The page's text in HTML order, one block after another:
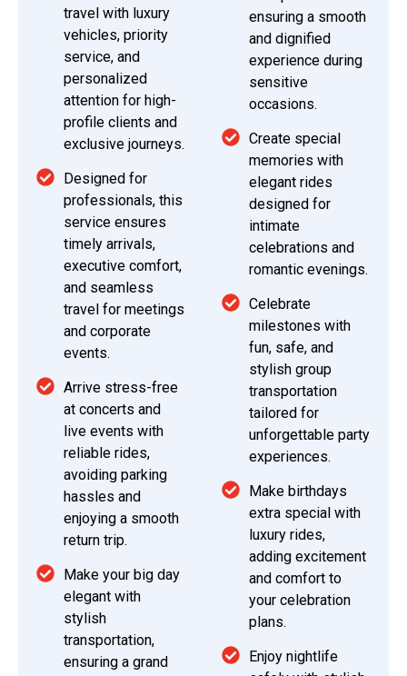
travel with luxury
vehicles, priority
service, and
personalized
attention for high-
profile clients and
exclusive journeys.
Designed for
professionals, this
service ensures
timely arrivals,
executive comfort,
and seamless
travel for meetings
and corporate
events.
Arrive stress-free
at concerts and
live events with
reliable rides,
avoiding parking
hassles and
enjoying a smooth
return trip.
Make your big day
elegant with
stylish
transportation,
ensuring a grand
ensuring a smooth
and dignified
experience during
sensitive
occasions.
Create special
memories with
elegant rides
designed for
intimate
celebrations and
romantic evenings.
Celebrate
milestones with
fun, safe, and
stylish group
transportation
tailored for
unforgettable party
experiences.
Make birthdays
extra special with
luxury rides,
adding excitement
and comfort to
your celebration
plans.
Enjoy nightlife